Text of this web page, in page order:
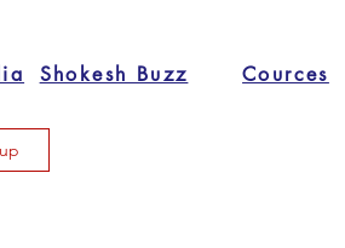
Shokesh Buzz Cources